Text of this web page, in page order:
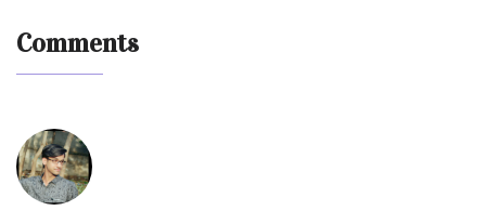
Comments